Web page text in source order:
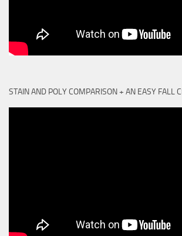
STAIN AND POLY COMPARISON + AN EASY FALL